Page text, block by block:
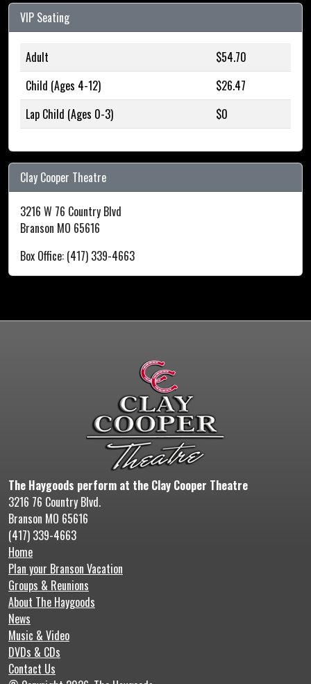
VIP Seating
Adult
$54.70
Child (Ages 4-12)
$26.47
Lap Child (Ages 0-3)
$0
Clay Cooper Theatre
3216 W 76 Country Blvd
Branson MO 65616
Box Office: (417) 339-4663
The Haygoods perform at the Clay Cooper Theatre
3216 76 Country Blvd.
Branson MO 65616
(417) 339-4663
Home
Plan your Branson Vacation
Groups & Reunions
About The Haygoods
News
Music & Video
DVDs & CDs
Contact Us